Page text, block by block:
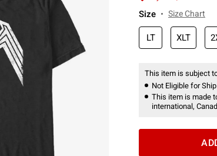
Size Size Chart
LT XLT
This item is subject
Not Eligible for
This item is made
international,